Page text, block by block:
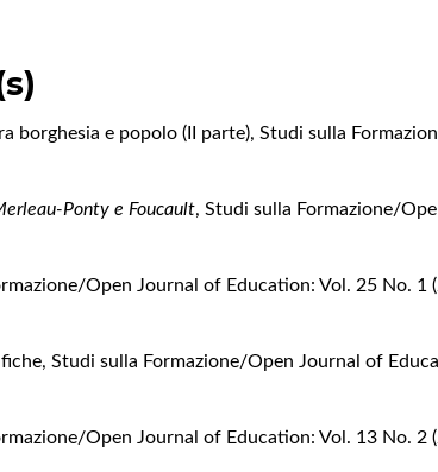
borghesia e popolo (II parte),Studi sulla
Ponty e Foucault,Studi sulla Formazione/
Open Journal of Education: Vol. 25 No. 1
,Studi sulla Formazione/Open Journal of
Open Journal of Education: Vol. 13 No. 2